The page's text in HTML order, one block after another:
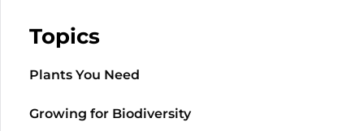
Topics
Plants You Need
Growing for Biodiversity